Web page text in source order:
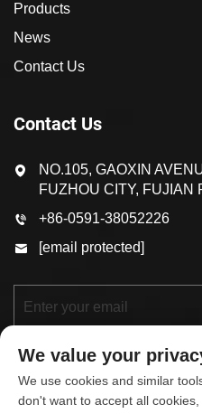
Products
News
Contact Us
Contact Us
NO.105, GAOXIN
FUZHOU CITY, FUJIAN
+86-0591-38052226
[email protected]
We value your
We use cookies and similar
don't want to accept all